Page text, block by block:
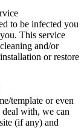
to be infected you
This service
and/or
or restore
template or even
with, we can
(if any) and